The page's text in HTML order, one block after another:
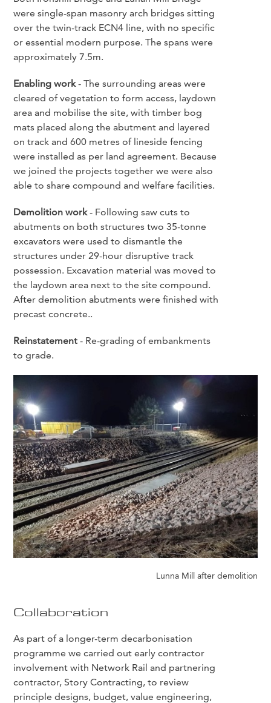
were single-span masonry arch bridges sitting
over the twin-track ECN4 line, with no specific
or essential modern purpose. The spans were
approximately 7.5m.
Enabling work- The surrounding areas were
cleared of vegetation to form access, laydown
area and mobilise the site, with timber bog
mats placed along the abutment and layered
on track and 600 metres of lineside fencing
were installed as per land agreement. Because
we joined the projects together we were also
able to share compound and welfare facilities.
Demolition work- Following saw cuts to
abutments on both structures two 35-tonne
excavators were used to dismantle the
structures under 29-hour disruptive track
possession. Excavation material was moved to
the laydown area next to the site compound.
After demolition abutments were finished with
precast concrete..
Reinstatement - Re-grading of embankments
to grade.
Lunna Mill after demolition
Collaboration
As part of a longer-term decarbonisation
programme we carried out early contractor
involvement with Network Rail and partnering
contractor, Story Contracting, to review
principle designs, budget, value engineering,